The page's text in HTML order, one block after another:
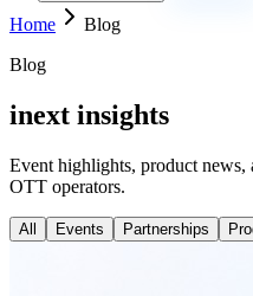
Home
Blog
Blog
inext insights
Event highlights, product
OTT operators.
All Events Partnerships